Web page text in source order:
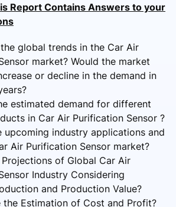
Report Contains Answers to your
global trends in the Car Air
market? Would the market
or decline in the demand in
estimated demand for different
in Car Air Purification Sensor ?
upcoming industry applications and
Air Purification Sensor market?
of Global Car Air
Industry Considering
and Production Value?
the Estimation of Cost and Profit?